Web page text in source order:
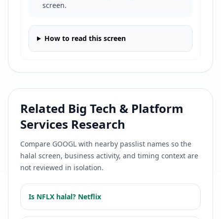
screen.
How to read this screen
Related Big Tech & Platform
Services Research
Compare GOOGL with nearby passlist names so the
halal screen, business activity, and timing context are
not reviewed in isolation.
Is NFLX halal? Netflix